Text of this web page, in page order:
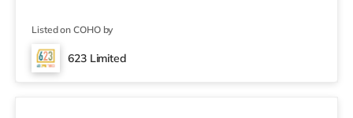
approximately 1.2 miles away in Swansea.
TransportRailway stations: Swansea Station is the
nearest station (1.3 miles). Motorway Junctions: M4 J46 is
Listed on COHO by
623 Limited
4 rooms available